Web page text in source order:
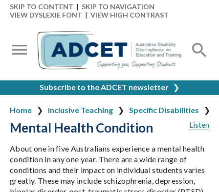
SKIP TO CONTENT | SKIP TO NAVIGATION
VIEW DYSLEXIE FONT | VIEW HIGH CONTRAST
Subscribe to the ADCET newsletter ❯
Home Inclusive Teaching
Specific Disabilities
Listen
Mental Health Condition
About one in five Australians experience a mental health
condition in any one year. There are a wide range of
conditions and their impact on individual students varies
greatly. These may include schizophrenia, depression,